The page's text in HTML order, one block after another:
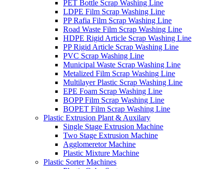
PET Bottle Scrap Washing Line
LDPE Film Scrap Washing Line
PP Rafia Film Scrap Washing Line
Road Waste Film Scrap Washing Line
HDPE Rigid Article Scrap Washing Line
PP Rigid Article Scrap Washing Line
PVC Scrap Washing Line
Municipal Waste Scrap Washing Line
Metalized Film Scrap Washing Line
Multilayer Plastic Scrap Washing Line
EPE Foam Scrap Washing Line
BOPP Film Scrap Washing Line
BOPET Film Scrap Washing Line
Plastic Extrusion Plant & Auxilary
Single Stage Extrusion Machine
Two Stage Extrusion Machine
Agglomeretor Machine
Plastic Mixture Machine
Plastic Sorter Machines